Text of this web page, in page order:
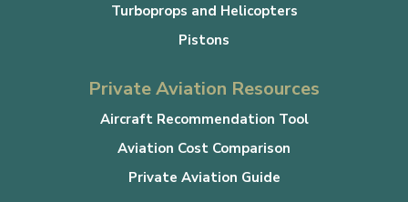
Turboprops and Helicopters
Pistons
Private Aviation Resources
Aircraft Recommendation Tool
Aviation Cost Comparison
Private Aviation Guide